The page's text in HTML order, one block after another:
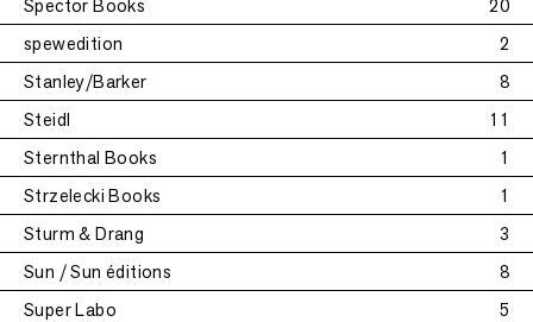
Spector Books
20
spewedition
2
Stanley/Barker
8
Steidl
11
Sternthal Books
1
Strzelecki Books
1
Sturm & Drang
3
Sun / Sun éditions
8
Super Labo
5